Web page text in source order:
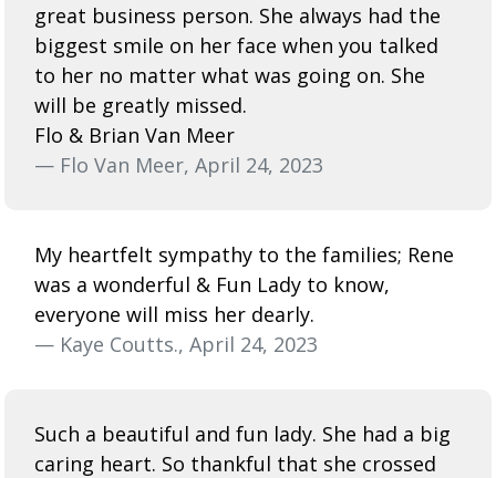
great business person. She always had the
biggest smile on her face when you talked
to her no matter what was going on. She
will be greatly missed.
Flo & Brian Van Meer
— Flo Van Meer, April 24, 2023
My heartfelt sympathy to the families; Rene
was a wonderful & Fun Lady to know,
everyone will miss her dearly.
— Kaye Coutts., April 24, 2023
Such a beautiful and fun lady. She had a big
caring heart. So thankful that she crossed